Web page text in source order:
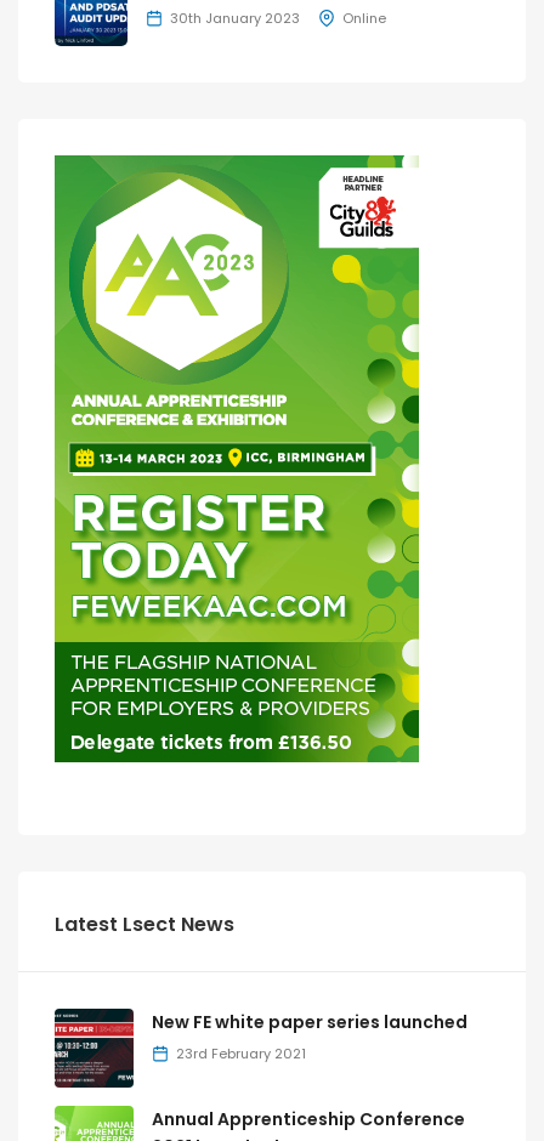
30th January 2023 Online
Latest Lsect News
New FE white paper series launched
23rd February 2021
Annual Apprenticeship Conference